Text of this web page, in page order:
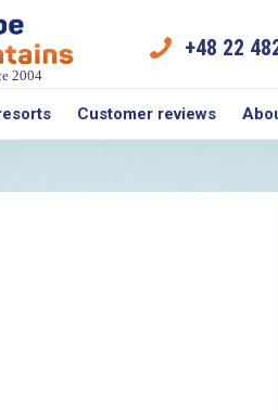
2004
+48 22
Customer reviews